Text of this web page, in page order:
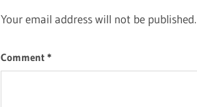
Your email address will not be published.
Comment *